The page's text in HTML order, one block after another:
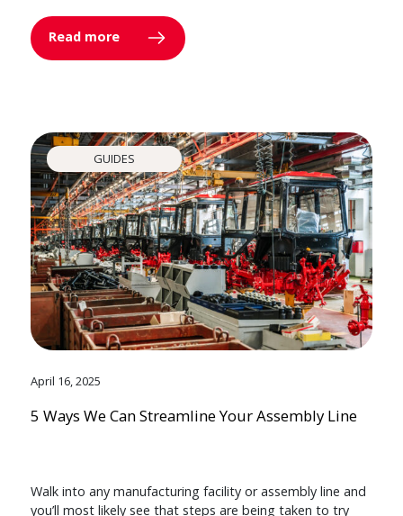
Read more
GUIDES
April 16, 2025
5 Ways We Can Streamline Your Assembly Line
Walk into any manufacturing facility or assembly line and
you’ll most likely see that steps are being taken to try